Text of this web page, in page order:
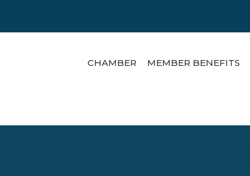
CHAMBER MEMBER BENEFITS